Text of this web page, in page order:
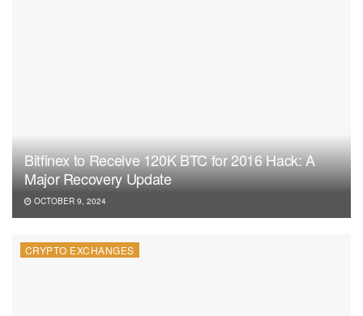
Bitfinex to Receive 120K BTC for 2016 Hack: A
Major Recovery Update
OCTOBER 9, 2024
CRYPTO EXCHANGES